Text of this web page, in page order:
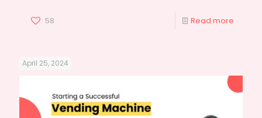
58 Read more
April 25, 2024